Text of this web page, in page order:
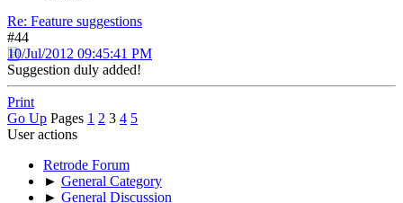
Re: Feature suggestions
#44
10/Jul/2012 09:45:41 PM
Suggestion duly added!
Print
Go Up Pages 1 2 3 4 5
User actions
Retrode Forum
► General Category
► General Discussion